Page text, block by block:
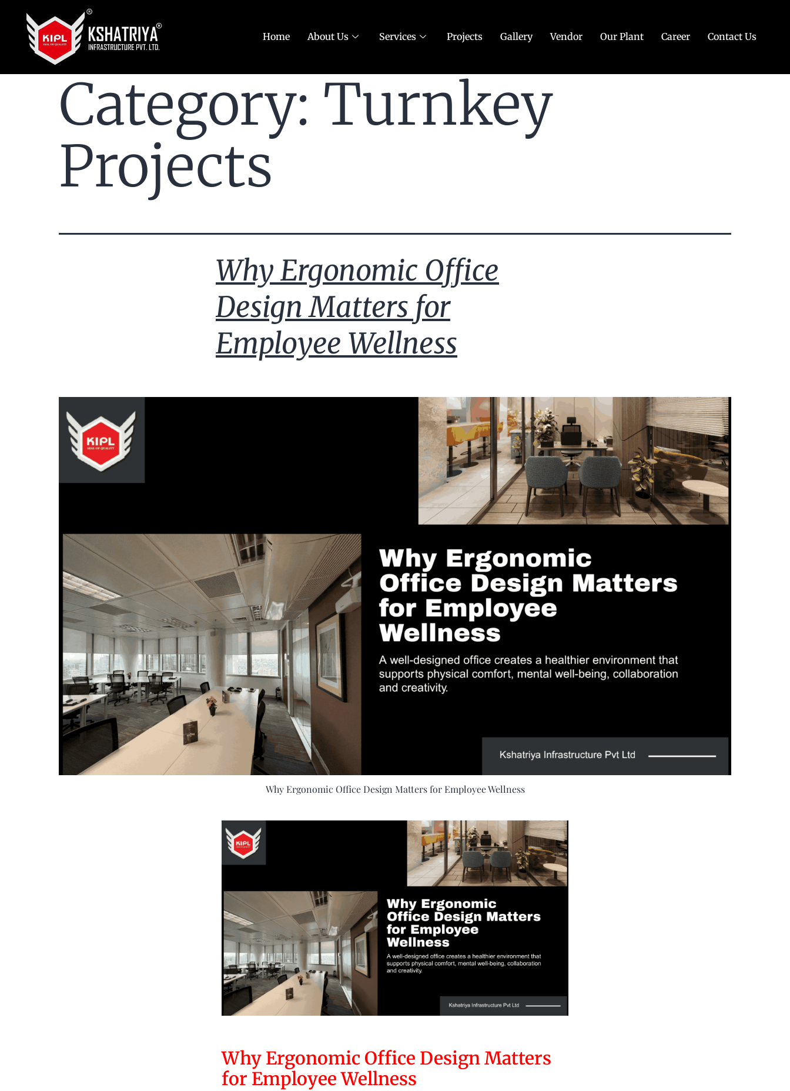
Home About Us Services Projects Gallery Vendor Our Plant Career Contact Us
Category: Turnkey
Projects
Why Ergonomic Office
Design Matters for
Employee Wellness
Why Ergonomic Office Design Matters for Employee Wellness
Why Ergonomic Office Design Matters
for Employee Wellness